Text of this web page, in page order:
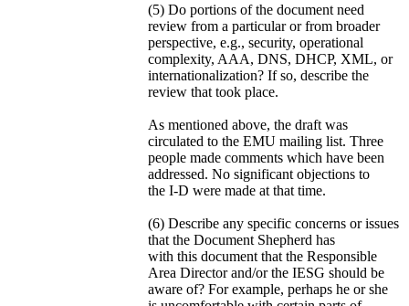
(5) Do portions of the document need
review from a particular or from broader
perspective, e.g., security, operational
complexity, AAA, DNS, DHCP, XML, or
internationalization? If so, describe the
review that took place.
As mentioned above, the draft was
circulated to the EMU mailing list. Three
people made comments which have been
addressed. No significant objections to
the I-D were made at that time.
(6) Describe any specific concerns or issues
that the Document Shepherd has
with this document that the Responsible
Area Director and/or the IESG should be
aware of? For example, perhaps he or she